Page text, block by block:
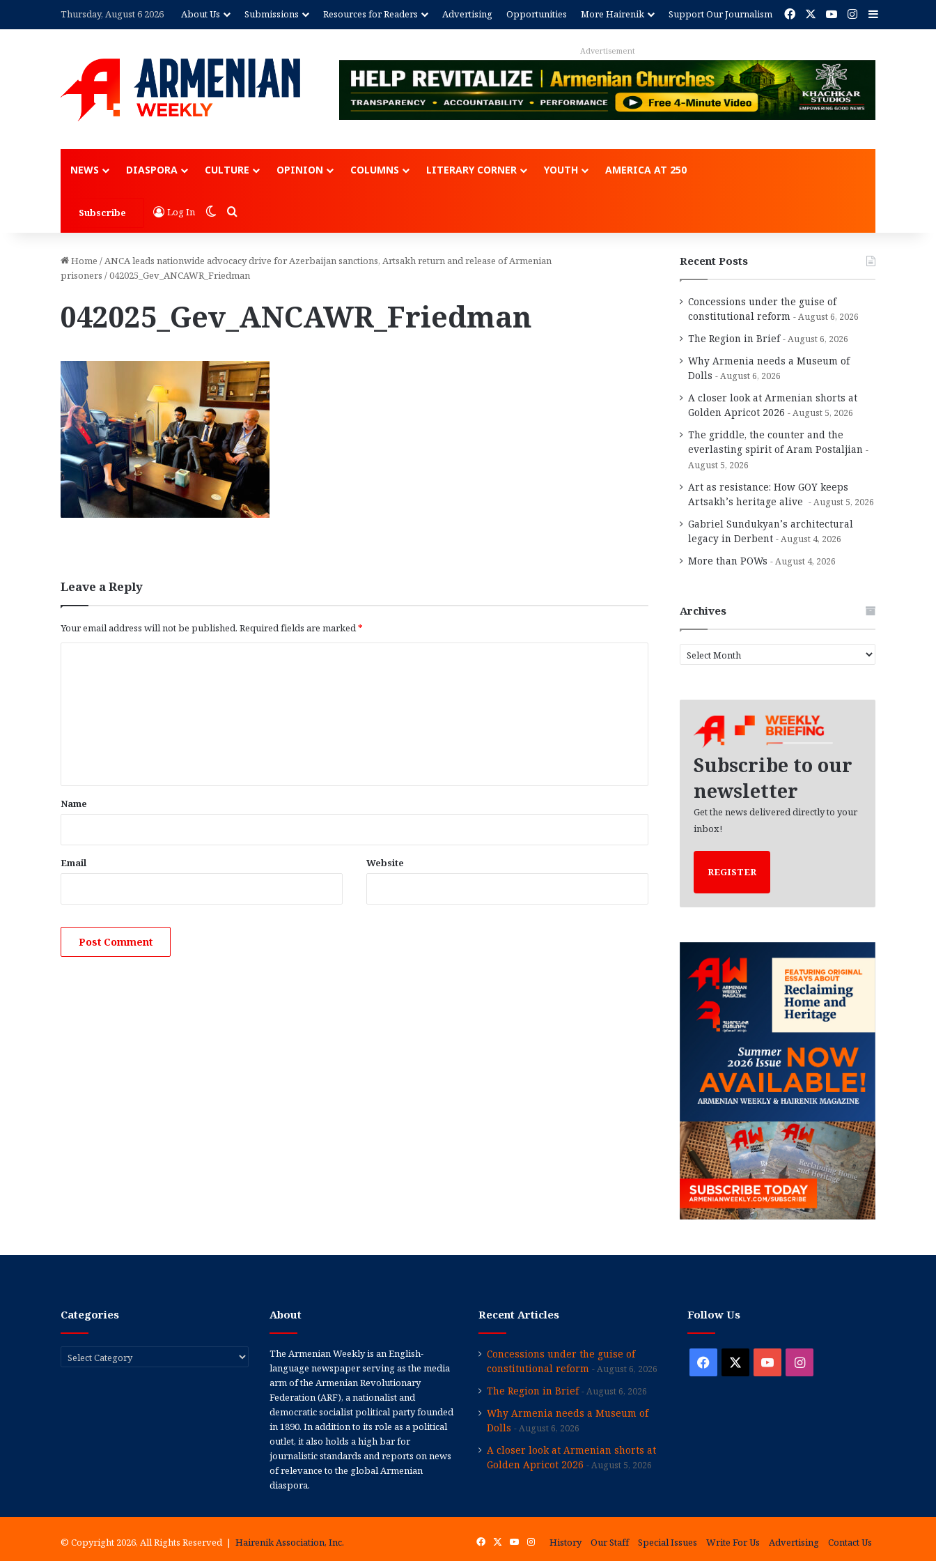
Thursday, August 6 2026 About Us Submissions Resources for Readers Advertising Opportunities More Hairenik Support Our Journalism Facebook YouTubeInstagram
Advertisement
NEWS DIASPORA CULTURE OPINION COLUMNS LITERARY CORNER YOUTH AMERICA AT 250
Subscribe Log In Switch skin
Search for
Home /ANCA leads nationwide advocacy drive for Azerbaijan sanctions, Artsakh return and release of Armenian
prisoners /042025_Gev_ANCAWR_Friedman
042025_Gev_ANCAWR_Friedman
Leave a Reply
Your email address will not be published. Required fields are marked*
*
Name
Email Website
Recent Posts
Concessions under the guise of
constitutional reform
August 6, 2026
The Region in Brief August 6, 2026
Why Armenia needs a Museum of
Dolls
August 6, 2026
A closer look at Armenian shorts at
Golden Apricot 2026
August 5, 2026
The griddle, the counter and the
everlasting spirit of Aram Postaljian
August 5, 2026
Art as resistance: How GOY keeps
Artsakh’s heritage alive
August 5, 2026
Gabriel Sundukyan’s architectural
legacy in Derbent
August 4, 2026
More than POWs August 4, 2026
Archives
r
Subscribe to our
newsletter
Get the news delivered directly to your
inbox!
REGISTER
Categories
Categories
About
The Armenian Weekly is an English-
language newspaper serving as the media
arm of the Armenian Revolutionary
Federation (ARF), a nationalist and
democratic socialist political party founded
in 1890. In addition to its role as a political
outlet, it also holds a high bar for
journalistic standards and reports on news
of relevance to the global Armenian
diaspora.
Recent Articles
Concessions under the guise of
constitutional reform
August 6, 2026
The Region in Brief August 6, 2026
Why Armenia needs a Museum of
Dolls
August 6, 2026
A closer look at Armenian shorts at
Golden Apricot 2026
August 5, 2026
Follow Us
Facebook YouTubeInstagram
© Copyright 2026, All Rights Reserved | Hairenik Association, Inc. History Our Staff Special Issues Write For Us Advertising Contact Us
FacebookYouTube
Instagram